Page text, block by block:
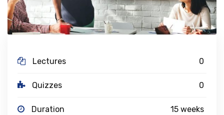
Lectures 0
Quizzes 0
Duration 15 weeks